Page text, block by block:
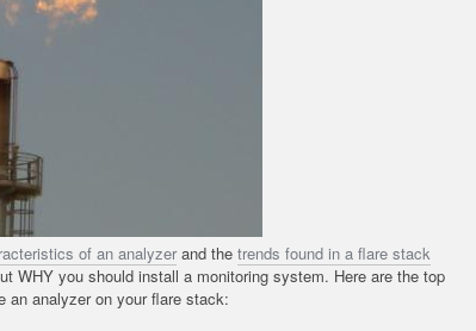
of an analyzer and the trends found in a flare stack
WHY you should install a monitoring system. Here are the top
an analyzer on your flare stack: